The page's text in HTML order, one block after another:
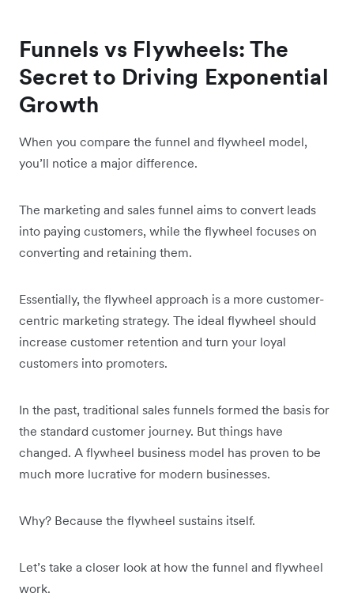
Funnels vs Flywheels: The
Secret to Driving Exponential
Growth
When you compare the funnel and flywheel model,
you’ll notice a major difference.
The marketing and sales funnel aims to convert leads
into paying customers, while the flywheel focuses on
converting and retaining them.
Essentially, the flywheel approach is a more customer-
centric marketing strategy. The ideal flywheel should
increase customer retention and turn your loyal
customers into promoters.
In the past, traditional sales funnels formed the basis for
the standard customer journey. But things have
changed. A flywheel business model has proven to be
much more lucrative for modern businesses.
Why? Because the flywheel sustains itself.
Let’s take a closer look at how the funnel and flywheel
work.